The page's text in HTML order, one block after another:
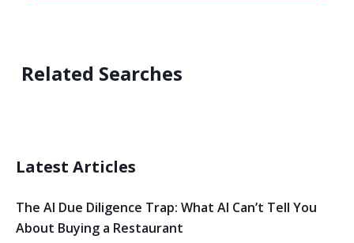
Related Searches
Latest Articles
The AI Due Diligence Trap: What AI Can’t Tell You
About Buying a Restaurant